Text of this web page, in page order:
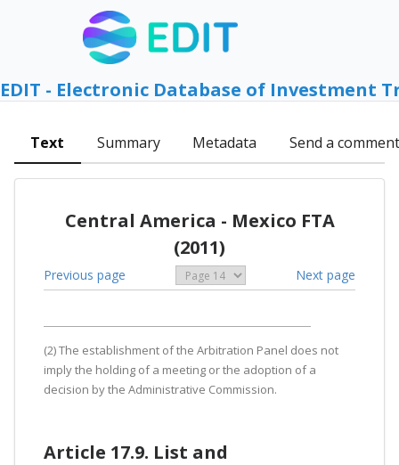
EDIT - Electronic Database of Investment
Text Summary Metadata Send a comment
Central America - Mexico FTA
(2011)
Previous page Next page
(2) The establishment of the Arbitration Panel does not
imply the holding of a meeting or the adoption of a
decision by the Administrative Commission.
Article 17.9. List and